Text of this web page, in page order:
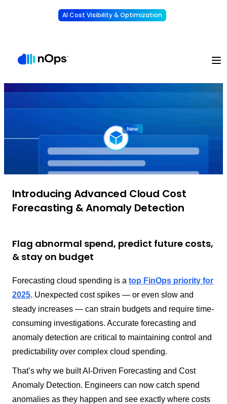
AI Cost Visibility & Optimization
Introducing Advanced Cloud Cost
Forecasting & Anomaly Detection
Flag abnormal spend, predict future costs,
& stay on budget
Forecasting cloud spending is a top FinOps priority for
2025. Unexpected cost spikes — or even slow and
steady increases — can strain budgets and require time-
consuming investigations. Accurate forecasting and
anomaly detection are critical to maintaining control and
predictability over complex cloud spending.
That’s why we built AI-Driven Forecasting and Cost
Anomaly Detection. Engineers can now catch spend
anomalies as they happen and see exactly where costs